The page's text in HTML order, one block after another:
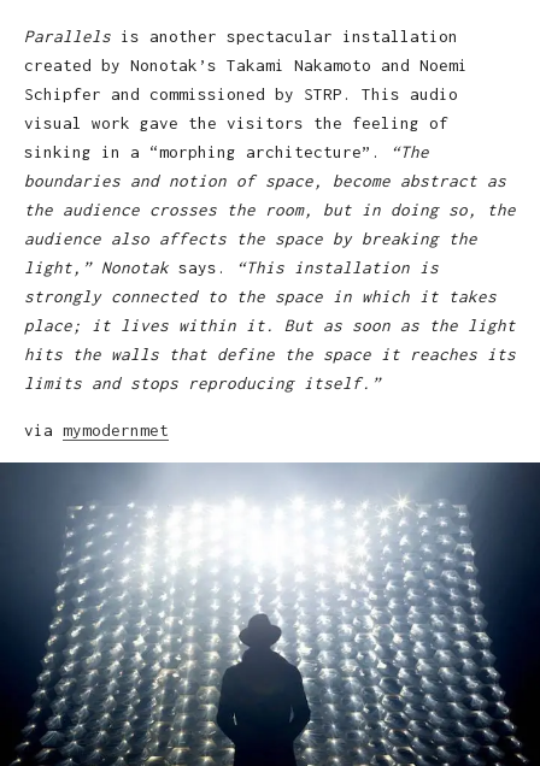
Parallels is another spectacular installation
created by Nonotak’s Takami Nakamoto and Noemi
Schipfer and commissioned by STRP. This audio
visual work gave the visitors the feeling of
sinking in a “morphing architecture”.
“The
boundaries and notion of space, become abstract as
the audience crosses the room, but in doing so, the
audience also affects the space by breaking the
light,” Nonotak says.
“This installation is
strongly connected to the space in which it takes
place; it lives within it. But as soon as the light
hits the walls that define the space it reaches its
limits and stops reproducing itself.”
via mymodernmet